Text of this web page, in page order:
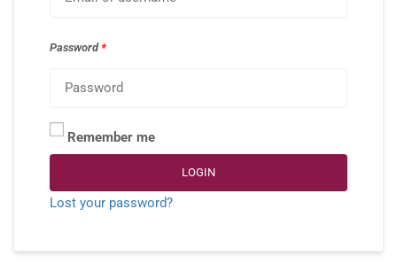
Password*
Remember me
LOGIN
Lost your password?